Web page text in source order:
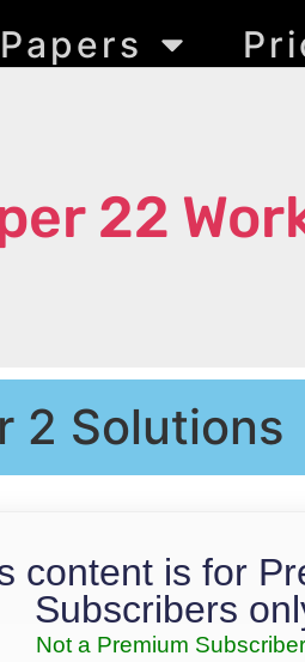
Papers
22
2 Solutions
content is for
Subscribers
Not a Premium